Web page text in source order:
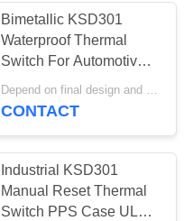
Bimetallic KSD301
Waterproof Thermal
Switch For Automotive
Antifreezing
CONTACT
Industrial KSD301
Manual Reset Thermal
Switch PPS Case UL